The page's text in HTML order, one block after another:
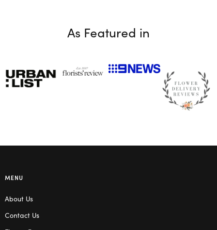
As Featured in
MENU
About Us
Contact Us